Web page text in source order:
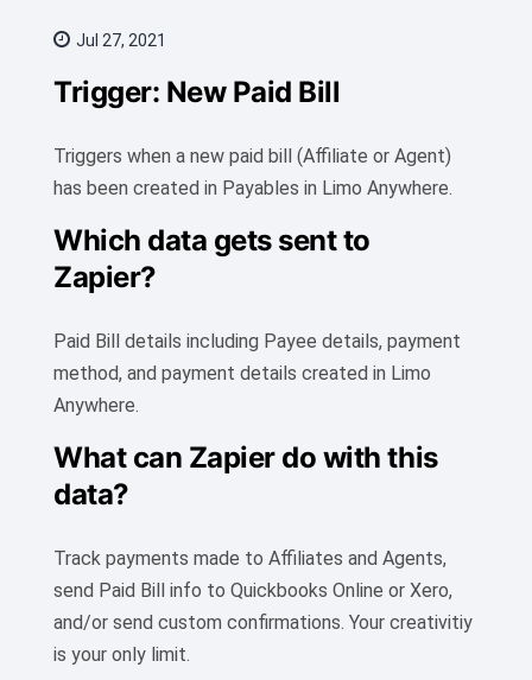
Jul 27, 2021
Trigger: New Paid Bill
Triggers when a new paid bill (Affiliate or Agent)
has been created in Payables in Limo Anywhere.
Which data gets sent to
Zapier?
Paid Bill details including Payee details, payment
method, and payment details created in Limo
Anywhere.
What can Zapier do with this
data?
Track payments made to Affiliates and Agents,
send Paid Bill info to Quickbooks Online or Xero,
and/or send custom confirmations. Your creativitiy
is your only limit.